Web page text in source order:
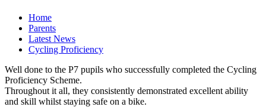
Home
Parents
Latest News
Cycling Proficiency
Well done to the P7 pupils who successfully completed the Cycling
Proficiency Scheme.
Throughout it all, they consistently demonstrated excellent ability
and skill whilst staying safe on a bike.